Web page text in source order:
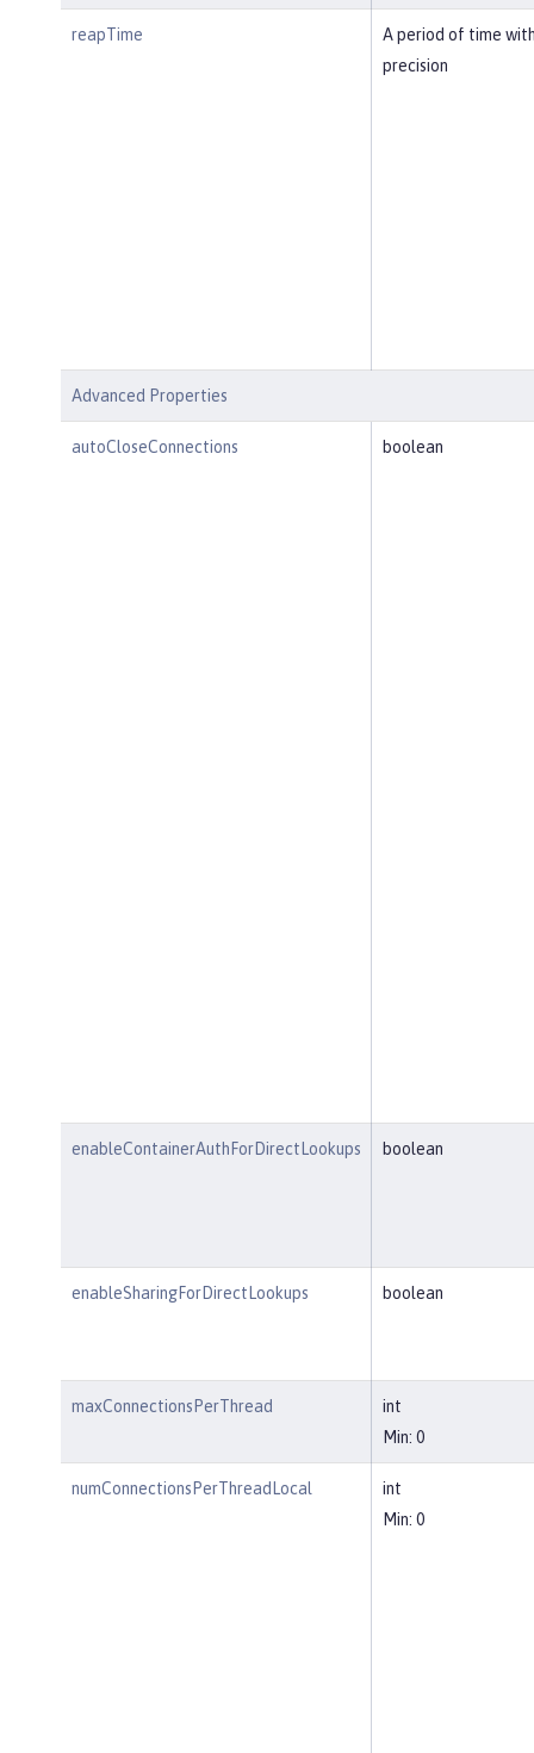
reapTime
A period of time
precision
Advanced Properties
autoCloseConnections boolean
enableContainerAuthForDirectLookups boolean
enableSharingForDirectLookups boolean
maxConnectionsPerThread
int
Min: 0
numConnectionsPerThreadLocal
int
Min: 0